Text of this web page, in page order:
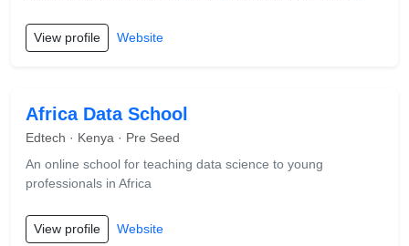
View profile Website
Africa Data School
Edtech · Kenya · Pre Seed
An online school for teaching data science to young
professionals in Africa
View profile Website